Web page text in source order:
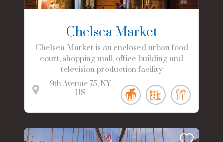
Chelsea Market
Chelsea Market is an enclosed urban food
court, shopping mall, office building and
television production facility
9th Avenue 75 NY
US